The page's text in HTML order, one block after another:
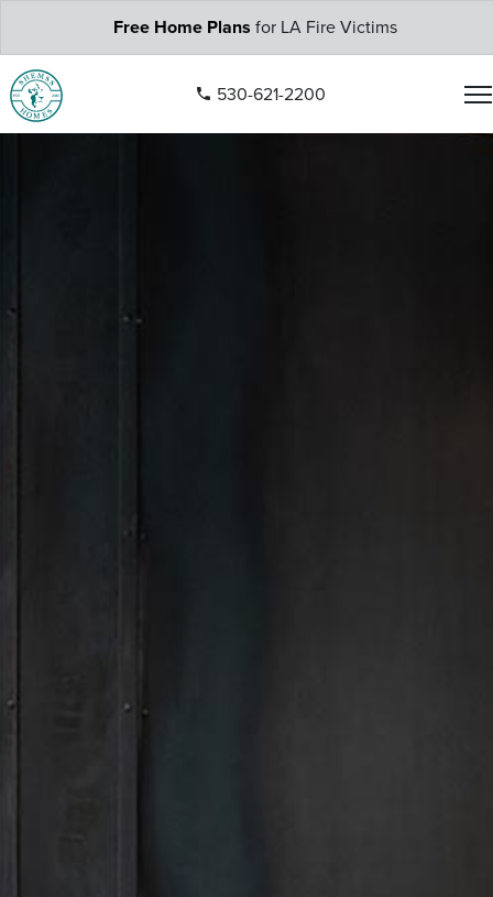
Free Home Plans for LA Fire Victims
530-621-2200